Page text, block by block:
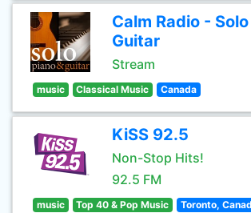
Calm Radio -
Guitar
Stream
music Classical Music Canada
KiSS 92.5
Non-Stop Hits!
92.5 FM
music Top 40 & Pop Music Toronto,